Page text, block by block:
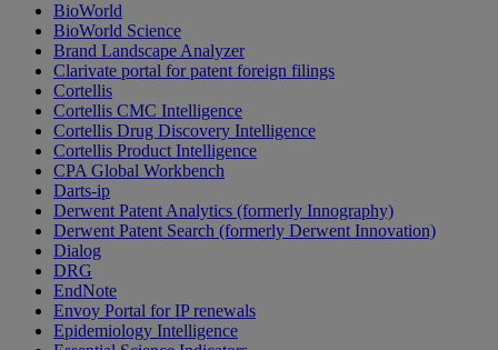
BioWorld
BioWorld Science
Brand Landscape Analyzer
Clarivate portal for patent foreign filings
Cortellis
Cortellis CMC Intelligence
Cortellis Drug Discovery Intelligence
Cortellis Product Intelligence
CPA Global Workbench
Darts-ip
Derwent Patent Analytics (formerly Innography)
Derwent Patent Search (formerly Derwent Innovation)
Dialog
DRG
EndNote
Envoy Portal for IP renewals
Epidemiology Intelligence